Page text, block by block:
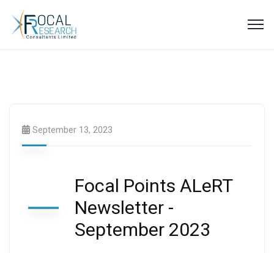
September 13, 2023
Focal Points ALeRT
Newsletter -
September 2023